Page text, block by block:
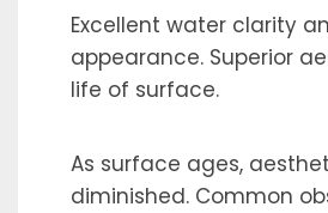
Excellent water clarity
appearance. Superior
life of surface.
As surface ages,
diminished. Common